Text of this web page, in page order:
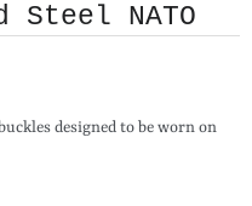
Steel NATO
designed to be worn on